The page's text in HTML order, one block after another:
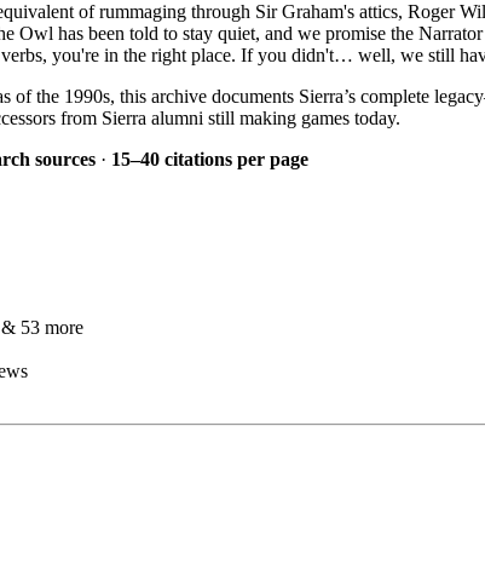
of rummaging through Sir Graham's attics, Roger
has been told to stay quiet, and we promise the
you're in the right place. If you didn't… well, we still
the 1990s, this archive documents Sierra’s complete
from Sierra alumni still making games today.
sources · 15–40 citations per page
53 more